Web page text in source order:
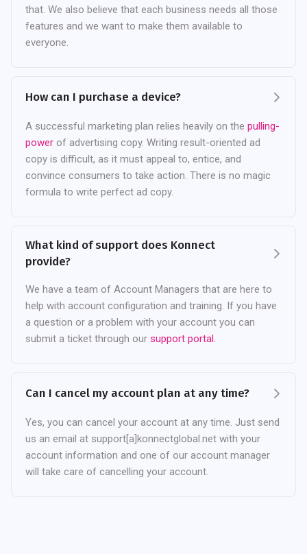
that. We also believe that each business needs all those
features and we want to make them available to
everyone.
How can I purchase a device?
A successful marketing plan relies heavily on the pulling-
power of advertising copy. Writing result-oriented ad
copy is difficult, as it must appeal to, entice, and
convince consumers to take action. There is no magic
formula to write perfect ad copy.
What kind of support does Konnect
provide?
We have a team of Account Managers that are here to
help with account configuration and training. If you have
a question or a problem with your account you can
submit a ticket through our support portal.
Can I cancel my account plan at any time?
Yes, you can cancel your account at any time. Just send
us an email at support[a]konnectglobal.net with your
account information and one of our account manager
will take care of cancelling your account.